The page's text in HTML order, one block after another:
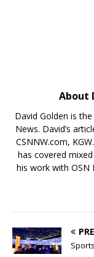
About
David Golden is
News. David’s
CSNNW.com,
has covered
his work with OSN